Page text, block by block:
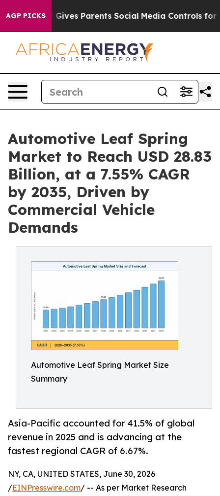
AGP PICKS
Parents Social Media Controls for Their Kids.
Automotive Leaf Spring
Market to Reach USD 28.83
Billion, at a 7.55% CAGR
by 2035, Driven by
Commercial Vehicle
Demands
Automotive Leaf Spring Market Size
Summary
Asia-Pacific accounted for 41.5% of global
revenue in 2025 and is advancing at the
fastest regional CAGR of 6.67%.
NY, CA, UNITED STATES, June 30, 2026
/EINPresswire.com/ -- As per Market Research